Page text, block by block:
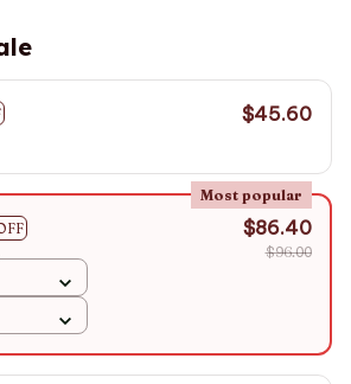
$45.60
Most popular
$86.40
$96.00